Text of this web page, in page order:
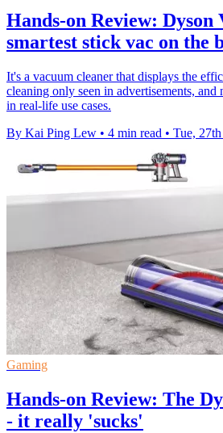
Hands-on Review: Dyson
smartest stick vac on the
It's a vacuum cleaner that displays the
cleaning only seen in advertisements,
in real-life use cases.
By Kai Ping Lew • 4 min read • Tue,
Gaming
Hands-on Review: The
- it really 'sucks'